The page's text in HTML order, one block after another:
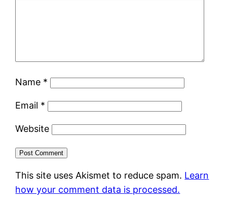
Name *
Email *
Website
This site uses Akismet to reduce spam. Learn
how your comment data is processed.